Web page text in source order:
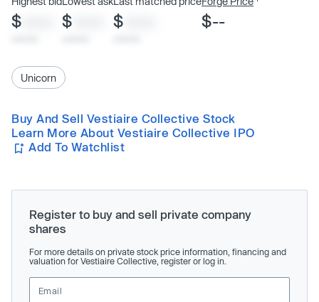
$ $ $ $--
Unicorn
Buy And Sell Vestiaire Collective Stock
Learn More About Vestiaire Collective IPO
Add To Watchlist
Register to buy and sell private company
shares
For more details on private stock price information, financing and
valuation for Vestiaire Collective, register or log in.